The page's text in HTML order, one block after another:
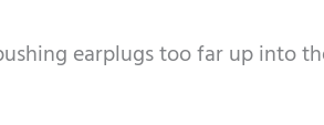
earplugs too far up into